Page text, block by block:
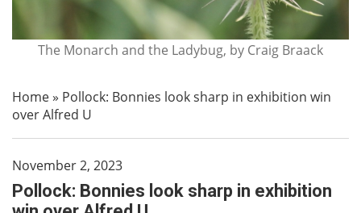
The Monarch and the Ladybug, by Craig Braack
Home» Pollock: Bonnies look sharp in exhibition win
over Alfred U
November 2, 2023
Pollock: Bonnies look sharp in exhibition